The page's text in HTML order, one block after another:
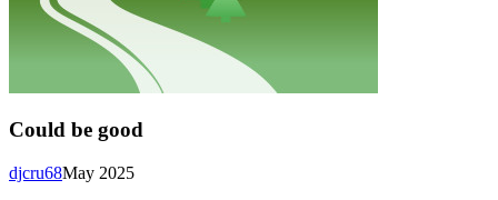
Could be good
May 2025
djcru68